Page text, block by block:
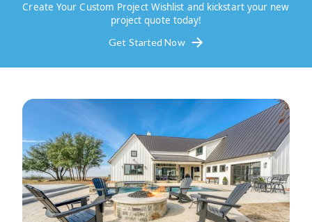
Create Your Custom Project Wishlist and kickstart your new
project quote today!
Get Started Now